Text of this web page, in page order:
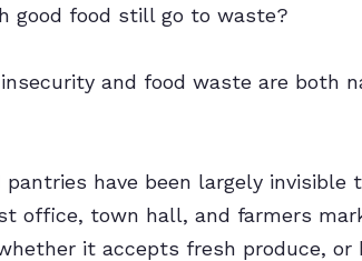
good food still go to waste?
and food waste are both
pantries have been largely invisible
office, town hall, and farmers
it accepts fresh produce, or